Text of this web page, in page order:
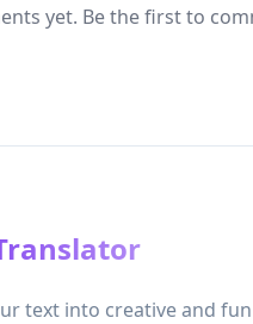
yet. Be the first to
text into creative and fun